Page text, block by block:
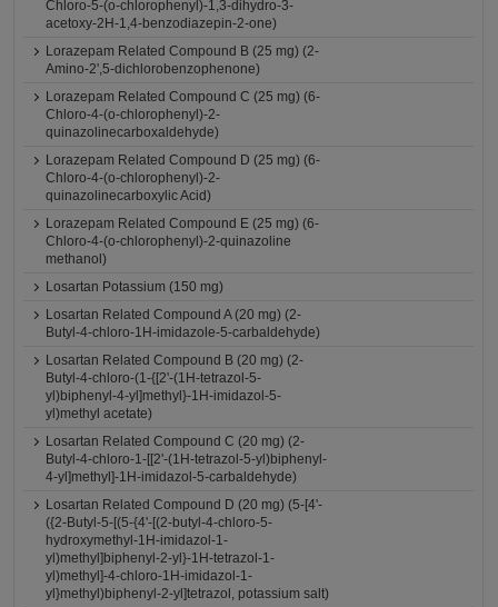
Chloro-5-(o-chlorophenyl)-1,3-dihydro-3-
acetoxy-2H-1,4-benzodiazepin-2-one)
Lorazepam Related Compound B (25 mg) (2-
Amino-2',5-dichlorobenzophenone)
Lorazepam Related Compound C (25 mg) (6-
Chloro-4-(o-chlorophenyl)-2-
quinazolinecarboxaldehyde)
Lorazepam Related Compound D (25 mg) (6-
Chloro-4-(o-chlorophenyl)-2-
quinazolinecarboxylic Acid)
Lorazepam Related Compound E (25 mg) (6-
Chloro-4-(o-chlorophenyl)-2-quinazoline
methanol)
Losartan Potassium (150 mg)
Losartan Related Compound A (20 mg) (2-
Butyl-4-chloro-1H-imidazole-5-carbaldehyde)
Losartan Related Compound B (20 mg) (2-
Butyl-4-chloro-(1-{[2'-(1H-tetrazol-5-
yl)biphenyl-4-yl]methyl}-1H-imidazol-5-
yl)methyl acetate)
Losartan Related Compound C (20 mg) (2-
Butyl-4-chloro-1-[[2'-(1H-tetrazol-5-yl)biphenyl-
4-yl]methyl]-1H-imidazol-5-carbaldehyde)
Losartan Related Compound D (20 mg) (5-[4'-
({2-Butyl-5-[(5-{4'-[(2-butyl-4-chloro-5-
hydroxymethyl-1H-imidazol-1-
yl)methyl]biphenyl-2-yl}-1H-tetrazol-1-
yl)methyl]-4-chloro-1H-imidazol-1-
yl}methyl)biphenyl-2-yl]tetrazol, potassium salt)